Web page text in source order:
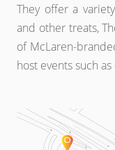
They offer a
and other treats,
of McLaren-
host events such